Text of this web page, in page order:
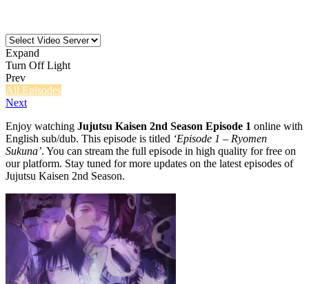
Expand
Turn Off Light
Prev
All Episodes
Next
Enjoy watching Jujutsu Kaisen 2nd Season Episode 1 online with
English sub/dub. This episode is titled ‘Episode 1 – Ryomen
Sukuna’. You can stream the full episode in high quality for free on
our platform. Stay tuned for more updates on the latest episodes of
Jujutsu Kaisen 2nd Season.